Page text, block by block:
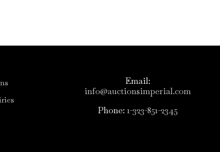
Email:
info@auctionsimperial.com
Phone: 1-323-851-2345